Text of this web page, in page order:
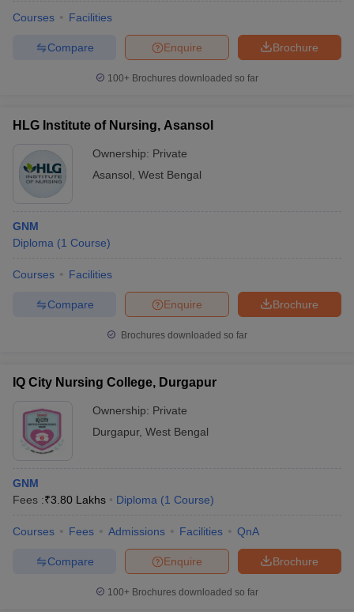
Courses Facilities
Brochure
Enquire
Compare
100+ Brochures downloaded so far
HLG Institute of Nursing, Asansol
Ownership: Private
Asansol West Bengal
GNM
Diploma (1 Course)
Courses Facilities
Brochure
Enquire
Compare
Brochures downloaded so far
IQ City Nursing College, Durgapur
Ownership: Private
Durgapur, West Bengal
GNM
Fees :₹3.80 Lakhs Diploma (1 Course)
Courses Fees Admissions Facilities QnA
Brochure
Enquire
Compare
100+ Brochures downloaded so far